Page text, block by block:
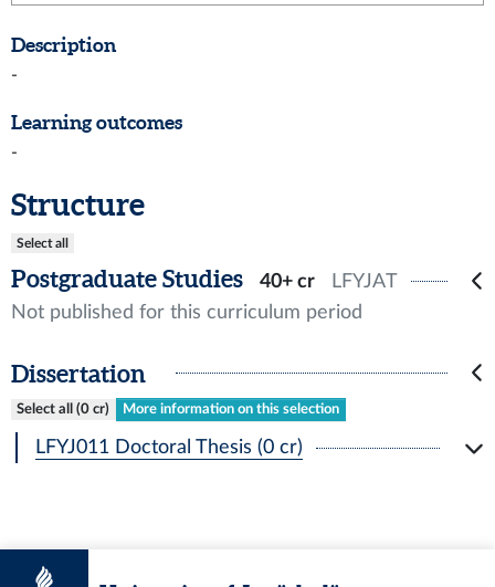
Description
-
Learning outcomes
-
Structure
Select all
Postgraduate Studies 40+ cr
LFYJAT
Not published for this curriculum period
Dissertation
Select all (0 cr) More information on this selection
LFYJ011 Doctoral Thesis (0 cr)